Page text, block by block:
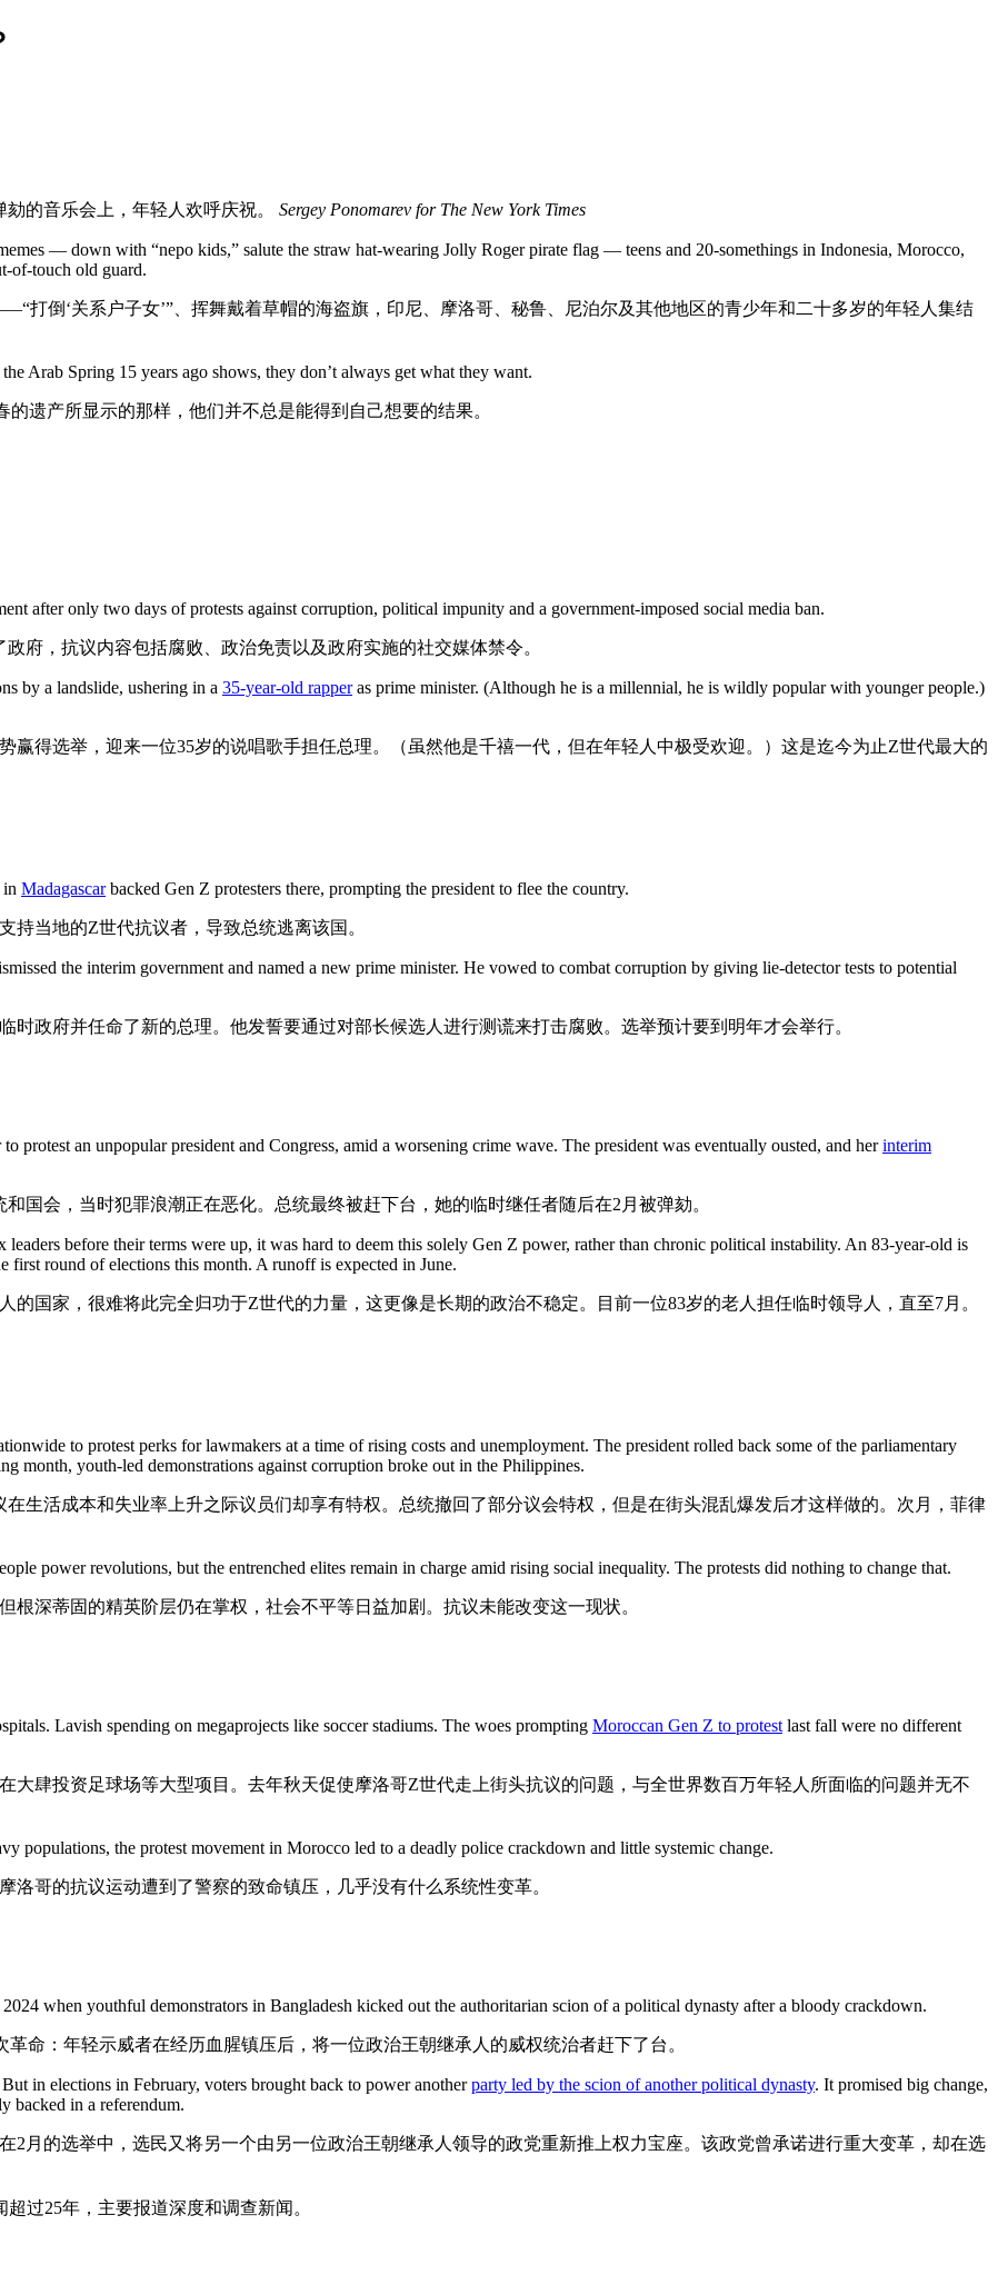
的音乐会上，年轻人欢呼庆祝。 Sergey Ponomarev for The New York Times
— down with “nepo kids,” salute the straw hat-wearing Jolly Roger pirate flag — teens and 20-somethings in Indonesia, Morocco,
of-touch old guard.
打倒‘关系户子女’”、挥舞戴着草帽的海盗旗，印尼、摩洛哥、秘鲁、尼泊尔及其他地区的青少年和二十多岁的年轻人集结
Arab Spring 15 years ago shows, they don’t always get what they want.
遗产所显示的那样，他们并不总是能得到自己想要的结果。
after only two days of protests against corruption, political impunity and a government-imposed social media ban.
府，抗议内容包括腐败、政治免责以及政府实施的社交媒体禁令。
by a landslide, ushering in a 35-year-old rapperas prime minister. (Although he is a millennial, he is wildly popular with younger people.)
赢得选举，迎来一位35岁的说唱歌手担任总理。（虽然他是千禧一代，但在年轻人中极受欢迎。）这是迄今为止Z世代最大的
in Madagascarbacked Gen Z protesters there, prompting the president to flee the country.
持当地的Z世代抗议者，导致总统逃离该国。
the interim government and named a new prime minister. He vowed to combat corruption by giving lie-detector tests to potential
时政府并任命了新的总理。他发誓要通过对部长候选人进行测谎来打击腐败。选举预计要到明年才会举行。
to protest an unpopular president and Congress, amid a worsening crime wave. The president was eventually ousted, and herinterim
国会，当时犯罪浪潮正在恶化。总统最终被赶下台，她的临时继任者随后在2月被弹劾。
leaders before their terms were up, it was hard to deem this solely Gen Z power, rather than chronic political instability. An 83-year-old is
first round of elections this month. A runoff is expected in June.
的国家，很难将此完全归功于Z世代的力量，这更像是长期的政治不稳定。目前一位83岁的老人担任临时领导人，直至7月。
to protest perks for lawmakers at a time of rising costs and unemployment. The president rolled back some of the parliamentary
month, youth-led demonstrations against corruption broke out in the Philippines.
生活成本和失业率上升之际议员们却享有特权。总统撤回了部分议会特权，但是在街头混乱爆发后才这样做的。次月，菲律
power revolutions, but the entrenched elites remain in charge amid rising social inequality. The protests did nothing to change that.
根深蒂固的精英阶层仍在掌权，社会不平等日益加剧。抗议未能改变这一现状。
Lavish spending on megaprojects like soccer stadiums. The woes prompting Moroccan Gen Z to protest last fall were no different
大肆投资足球场等大型项目。去年秋天促使摩洛哥Z世代走上街头抗议的问题，与全世界数百万年轻人所面临的问题并无不
populations, the protest movement in Morocco led to a deadly police crackdown and little systemic change.
洛哥的抗议运动遭到了警察的致命镇压，几乎没有什么系统性变革。
when youthful demonstrators in Bangladesh kicked out the authoritarian scion of a political dynasty after a bloody crackdown.
命：年轻示威者在经历血腥镇压后，将一位政治王朝继承人的威权统治者赶下了台。
in elections in February, voters brought back to power anotherparty led by the scion of another political dynasty. It promised big change,
backed in a referendum.
2月的选举中，选民又将另一个由另一位政治王朝继承人领导的政党重新推上权力宝座。该政党曾承诺进行重大变革，却在选
过25年，主要报道深度和调查新闻。